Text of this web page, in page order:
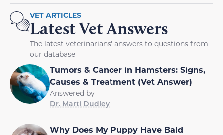
VET ARTICLES
Latest Vet Answers
The latest veterinarians' answers to questions from
our database
Tumors & Cancer in Hamsters: Signs,
Causes & Treatment (Vet Answer)
Answered by
Dr. Marti Dudley
Why Does My Puppy Have Bald